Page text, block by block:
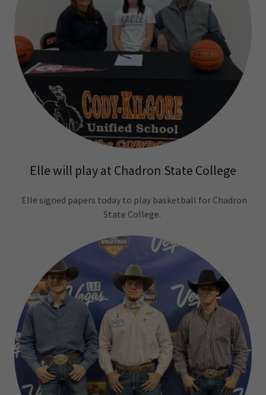
Elle will play at Chadron State College
Elle signed papers today to play basketball for Chadron
State College.